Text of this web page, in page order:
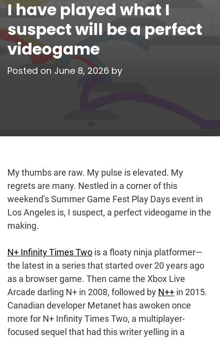
I have played what I
suspect will be a perfect
videogame
Posted on June 8, 2026 by
My thumbs are raw. My pulse is elevated. My
regrets are many. Nestled in a corner of this
weekend’s Summer Game Fest Play Days event in
Los Angeles is, I suspect, a perfect videogame in the
making.
N+ Infinity Times Two is a floaty ninja platformer—
the latest in a series that started over 20 years ago
as a browser game. Then came the Xbox Live
Arcade darling N+ in 2008, followed by N++ in 2015.
Canadian developer Metanet has awoken once
more for N+ Infinity Times Two, a multiplayer-
focused sequel that had this writer yelling in a